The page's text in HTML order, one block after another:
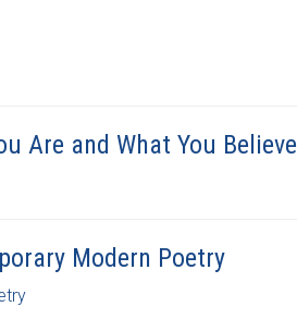
Are and What You Believe
Modern Poetry